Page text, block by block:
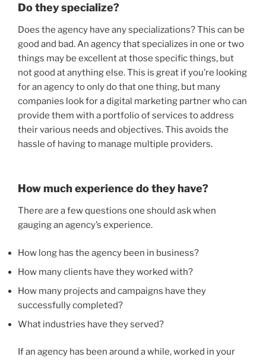
Do they specialize?
Does the agency have any specializations? This can be
good and bad. An agency that specializes in one or two
things may be excellent at those specific things, but
not good at anything else. This is great if you’re looking
for an agency to only do that one thing, but many
companies look for a digital marketing partner who can
provide them with a portfolio of services to address
their various needs and objectives. This avoids the
hassle of having to manage multiple providers.
How much experience do they have?
There are a few questions one should ask when
gauging an agency’s experience.
How long has the agency been in business?
How many clients have they worked with?
How many projects and campaigns have they
successfully completed?
What industries have they served?
If an agency has been around a while, worked in your